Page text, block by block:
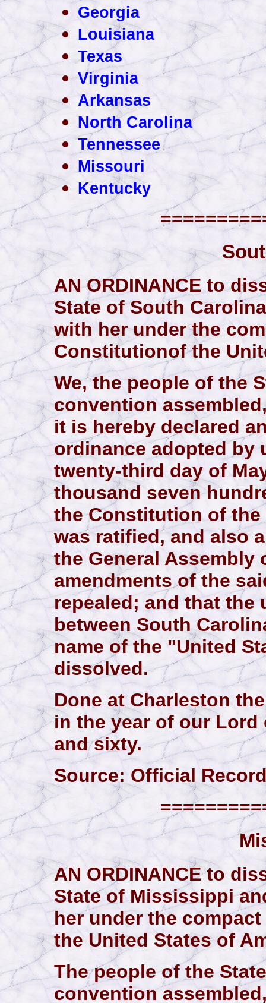
Georgia
Louisiana
Texas
Virginia
Arkansas
North Carolina
Tennessee
Missouri
Kentucky
AN ORDINANCE to
State of South
with her under the
Constitutionof the
We, the people of the
convention
it is hereby declared
ordinance adopted by
twenty-third day of
thousand seven
the Constitution of the
was ratified, and also
the General
amendments of the
repealed; and that
between South
name of the "United
dissolved.
Done at Charleston
in the year of our
and sixty.
Source: Official
AN ORDINANCE to
State of Mississippi
her under the
the United States of
The people of the
convention